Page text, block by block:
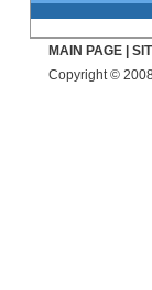
MAIN PAGE|
Copyright ©